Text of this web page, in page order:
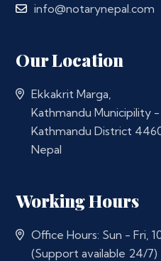
info@notarynepal.com
Our Location
Ekkakrit Marga,
Kathmandu Municipility -
Kathmandu District
Nepal
Working Hours
Office Hours: Sun - Fri,
(Support available 24/7)